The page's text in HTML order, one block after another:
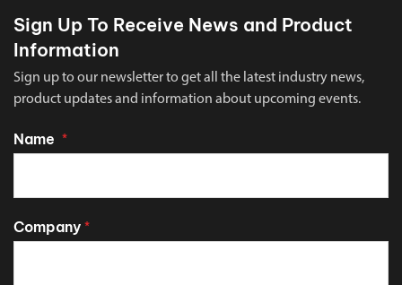
Sign Up To Receive News and Product
Information
Sign up to our newsletter to get all the latest industry news,
product updates and information about upcoming events.
Name *
Company *